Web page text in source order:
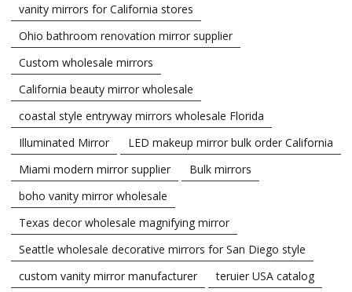
vanity mirrors for California stores
Ohio bathroom renovation mirror supplier
Custom wholesale mirrors
California beauty mirror wholesale
coastal style entryway mirrors wholesale Florida
Illuminated Mirror
LED makeup mirror bulk order California
Miami modern mirror supplier
Bulk mirrors
boho vanity mirror wholesale
Texas decor wholesale magnifying mirror
Seattle wholesale decorative mirrors for San Diego style
custom vanity mirror manufacturer
teruier USA catalog